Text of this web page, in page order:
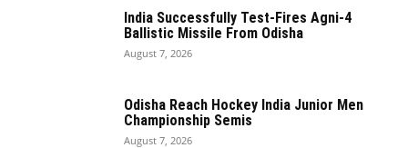
India Successfully Test-Fires Agni-4
Ballistic Missile From Odisha
August 7, 2026
Odisha Reach Hockey India Junior Men
Championship Semis
August 7, 2026